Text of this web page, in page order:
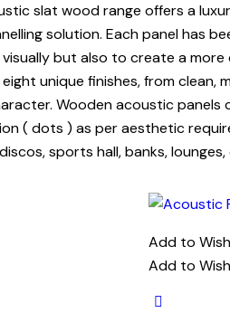
slat wood range offers a
solution. Each panel has
but also to create a
unique finishes, from
Wooden acoustic panels
( dots ) as per aesthetic
sports hall, banks,
Add to
Add to